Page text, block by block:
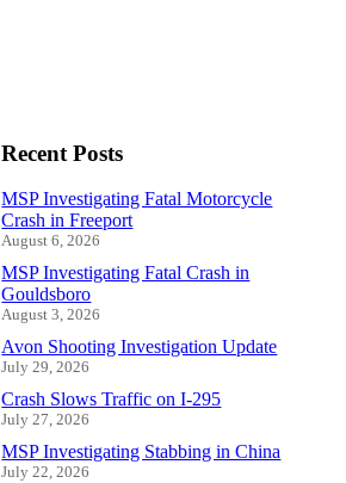
Recent Posts
MSP Investigating Fatal Motorcycle
Crash in Freeport
August 6, 2026
MSP Investigating Fatal Crash in
Gouldsboro
August 3, 2026
Avon Shooting Investigation Update
July 29, 2026
Crash Slows Traffic on I-295
July 27, 2026
MSP Investigating Stabbing in China
July 22, 2026